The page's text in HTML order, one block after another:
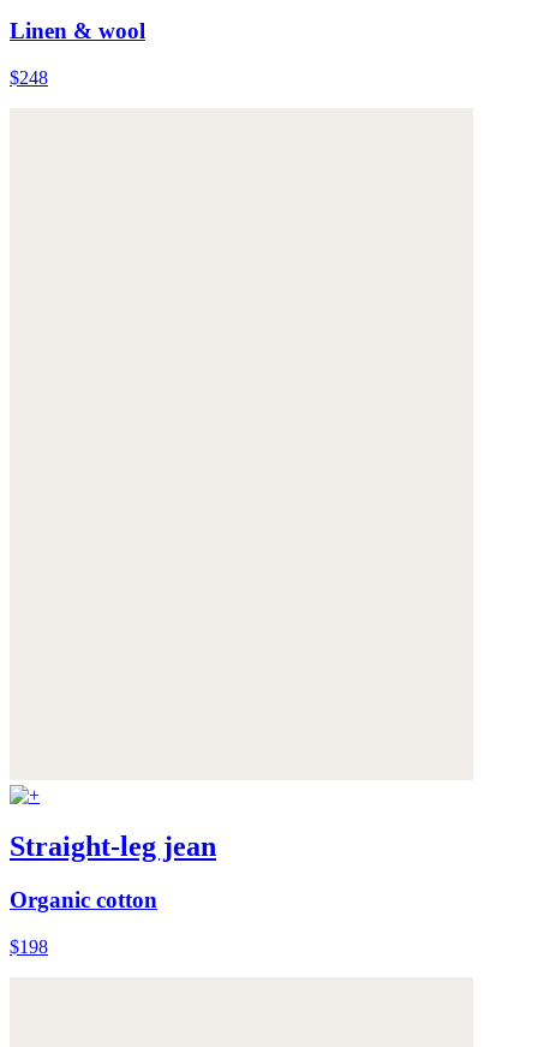
Linen & wool
$248
Straight-leg jean
Organic cotton
$198